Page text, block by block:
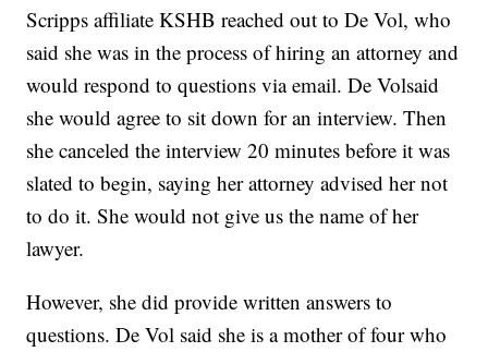
Scripps affiliate KSHB reached out to De Vol, who
said she was in the process of hiring an attorney and
would respond to questions via email. De Volsaid
she would agree to sit down for an interview. Then
she canceled the interview 20 minutes before it was
slated to begin, saying her attorney advised her not
to do it. She would not give us the name of her
lawyer.
However, she did provide written answers to
questions. De Vol said she is a mother of four who